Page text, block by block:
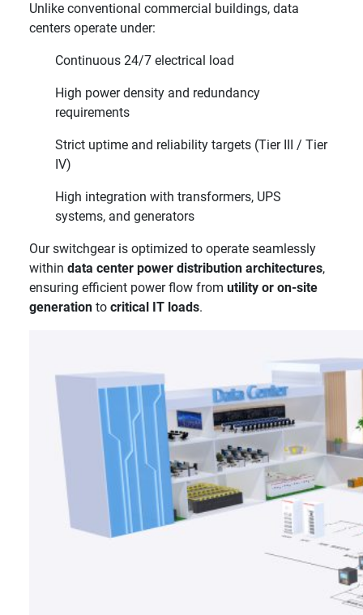
Unlike conventional commercial buildings, data
centers operate under:
Continuous 24/7 electrical load
High power density and redundancy
requirements
Strict uptime and reliability targets (Tier III / Tier
IV)
High integration with transformers, UPS
systems, and generators
Our switchgear is optimized to operate seamlessly
within data center power distribution architectures,
ensuring efficient power flow from utility or on-site
generation to critical IT loads.